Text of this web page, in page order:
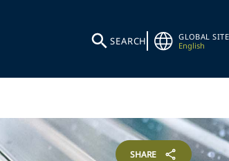
SEARCH
GLOBAL SITE
English
SHARE